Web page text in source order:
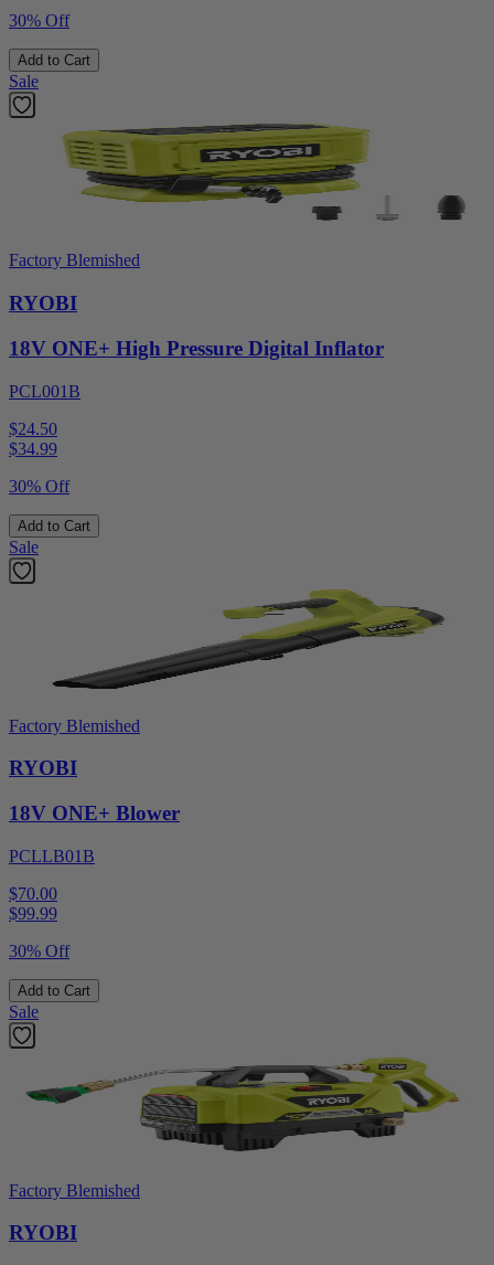
30% Off
Add to Cart
Sale
Factory Blemished
RYOBI
18V ONE+ High Pressure Digital Inflator
PCL001B
$24.50
$34.99
30% Off
Add to Cart
Sale
Factory Blemished
RYOBI
18V ONE+ Blower
PCLLB01B
$70.00
$99.99
30% Off
Add to Cart
Sale
Factory Blemished
RYOBI